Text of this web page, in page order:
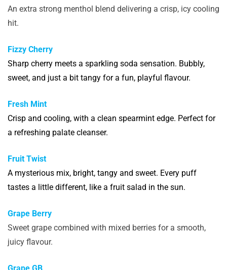
An extra strong menthol blend delivering a crisp, icy cooling
hit.
Fizzy Cherry
Sharp cherry meets a sparkling soda sensation. Bubbly,
sweet, and just a bit tangy for a fun, playful flavour.
Fresh Mint
Crisp and cooling, with a clean spearmint edge. Perfect for
a refreshing palate cleanser.
Fruit Twist
A mysterious mix, bright, tangy and sweet. Every puff
tastes a little different, like a fruit salad in the sun.
Grape Berry
Sweet grape combined with mixed berries for a smooth,
juicy flavour.